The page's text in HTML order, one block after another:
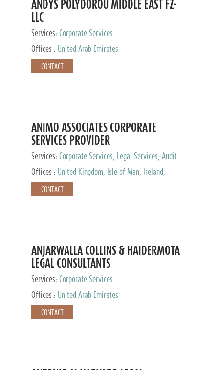
ANDYS POLYDOROU MIDDLE EAST FZ-
LLC
Services: Corporate Services
Offices :
United Arab Emirates
CONTACT
ANIMO ASSOCIATES CORPORATE
SERVICES PROVIDER
Services: Corporate Services, Legal Services, Audit
and Accounting Services, Tax Advisory Services,
Private Client Services
Offices :
United Kingdom, Isle of Man, Ireland,
Mauritius, Cyprus
CONTACT
ANJARWALLA COLLINS & HAIDERMOTA
LEGAL CONSULTANTS
Services: Corporate Services
Offices :
United Arab Emirates
CONTACT